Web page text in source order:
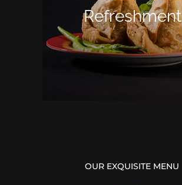
Refreshment
OUR EXQUISITE MENU